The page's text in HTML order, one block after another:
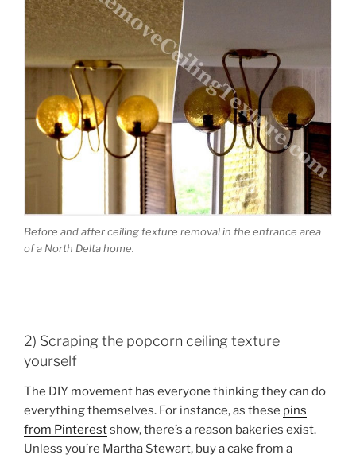
Before and after ceiling texture removal in the entrance area
of a North Delta home.
2) Scraping the popcorn ceiling texture
yourself
The DIY movement has everyone thinking they can do
everything themselves. For instance, as these pins
from Pinterestshow, there’s a reason bakeries exist.
Unless you’re Martha Stewart, buy a cake from a